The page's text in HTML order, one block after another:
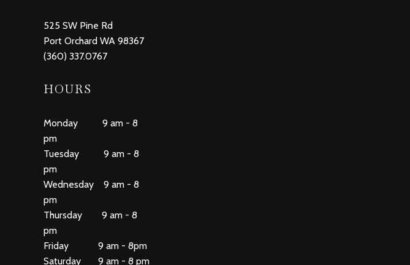
525 SW Pine Rd
Port Orchard WA 98367
(360) 337.0767
HOURS
Monday 9 am - 8
pm
Tuesday 9 am - 8
pm
Wednesday 9 am - 8
pm
Thursday 9 am - 8
pm
Friday 9 am - 8pm
Saturday 9 am - 8 pm